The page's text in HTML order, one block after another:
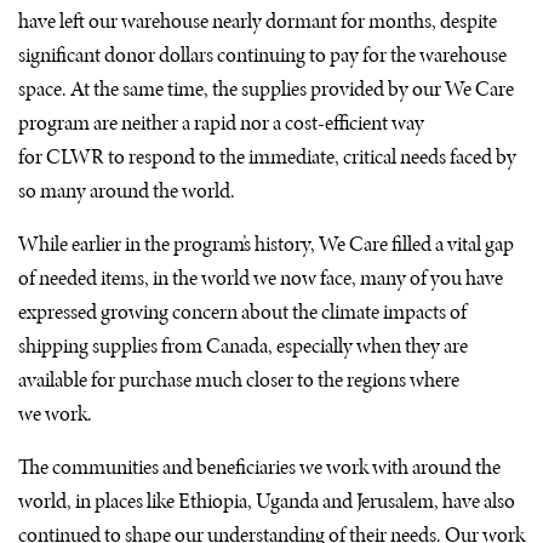
have left our warehouse nearly dormant for months, despite
significant donor dollars continuing to pay for the warehouse
space. At the same time, the supplies provided by our We Care
program are neither a rapid nor a cost-efficient way
forCLWRto respond to the immediate, critical needs faced by
so many around the world.
While earlier in the program’s history, We Care filled a vital gap
of needed items, in the world we now face, many of you have
expressed growing concern about the climate impacts of
shipping supplies from Canada, especially when they are
available for purchase much closer to the regions where
we work.
The communities and beneficiaries we work with around the
world, in places like Ethiopia, Uganda and Jerusalem, have also
continued to shape our understanding of their needs. Our work